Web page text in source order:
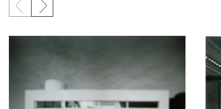
Previous slide
Next slide